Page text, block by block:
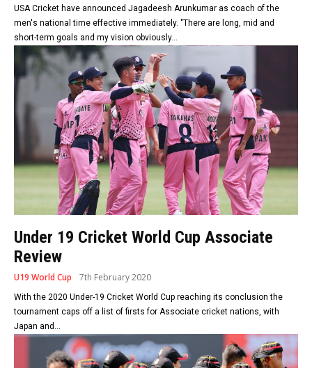
USA Cricket have announced Jagadeesh Arunkumar as coach of the
men's national time effective immediately. "There are long, mid and
short-term goals and my vision obviously...
Under 19 Cricket World Cup Associate
Review
U19 World Cup 7th February 2020
With the 2020 Under-19 Cricket World Cup reaching its conclusion the
tournament caps off a list of firsts for Associate cricket nations, with
Japan and...